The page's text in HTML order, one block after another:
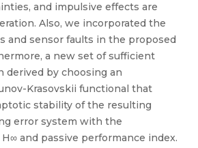
and impulsive effects are
Also, we incorporated the
and sensor faults in the proposed
a new set of sufficient
derived by choosing an
Krasovskii functional that
stability of the resulting
error system with the
and passive performance index.